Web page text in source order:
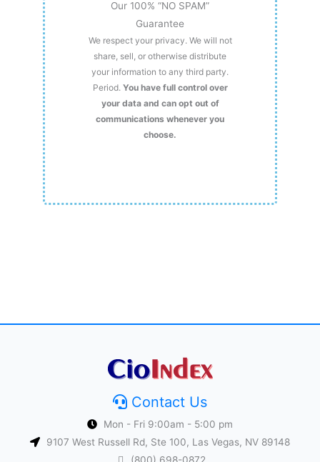
Our 100% “NO SPAM”
Guarantee
We respect your privacy. We will not
share, sell, or otherwise distribute
your information to any third party.
Period. You have full control over
your data and can opt out of
communications whenever you
choose.
Contact Us
Mon - Fri 9:00am - 5:00 pm
9107 West Russell Rd, Ste 100, Las Vegas, NV 89148
(800) 698-0872